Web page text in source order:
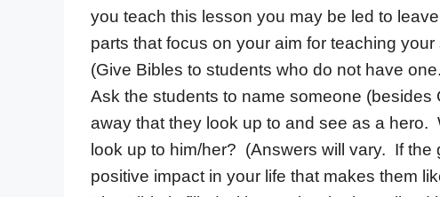
you teach this lesson you may be led to
parts that focus on your aim for teaching your
(Give Bibles to students who do not have
Ask the students to name someone
away that they look up to and see as a
look up to him/her? (Answers will vary. If
positive impact in your life that makes them